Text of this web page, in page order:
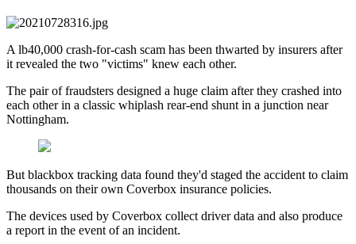
A lb40,000 crash-for-cash scam has been thwarted by insurers after
it revealed the two "victims" knew each other.
The pair of fraudsters designed a huge claim after they crashed into
each other in a classic whiplash rear-end shunt in a junction near
Nottingham.
But blackbox tracking data found they'd staged the accident to claim
thousands on their own Coverbox insurance policies.
The devices used by Coverbox collect driver data and also produce
a report in the event of an incident.